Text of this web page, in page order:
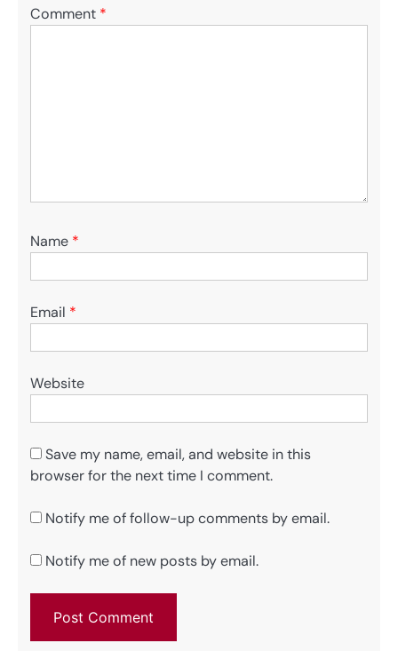
Comment *
Name *
Email *
Website
Save my name, email, and website in this
browser for the next time I comment.
Notify me of follow-up comments by email.
Notify me of new posts by email.